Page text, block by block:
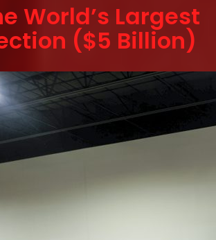
World’s Largest
($5 Billion)